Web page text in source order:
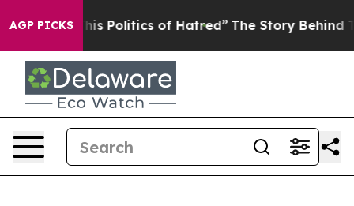
AGP PICKS
Politics of Hatred” The Story Behind Trump’s